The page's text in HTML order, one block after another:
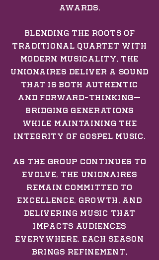
Awards.
Blending the roots of
traditional quartet with
modern musicality, The
Unionaires deliver a sound
that is both authentic
and forward-thinking—
bridging generations
while maintaining the
integrity of gospel music.
As the group continues to
evolve, The Unionaires
remain committed to
excellence, growth, and
delivering music that
impacts audiences
everywhere. Each season
brings refinement,